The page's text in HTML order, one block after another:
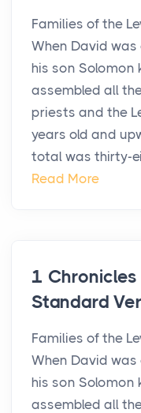
Families of the
When David
his son Solomon
assembled all
priests and the
years old and
total was thirty-
Read More
1 Chronicles
Standard
Families of the
When David
his son Solomon
assembled all